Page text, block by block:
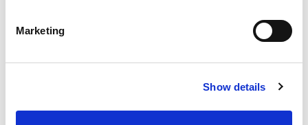
Marketing
Show details